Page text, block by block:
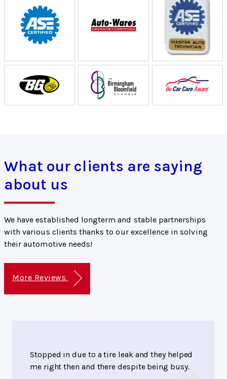
What our clients are saying
about us
We have established longterm and stable partnerships
with various clients thanks to our excellence in solving
their automotive needs!
More Reviews
Stopped in due to a tire leak and they helped
me right then and there despite being busy.